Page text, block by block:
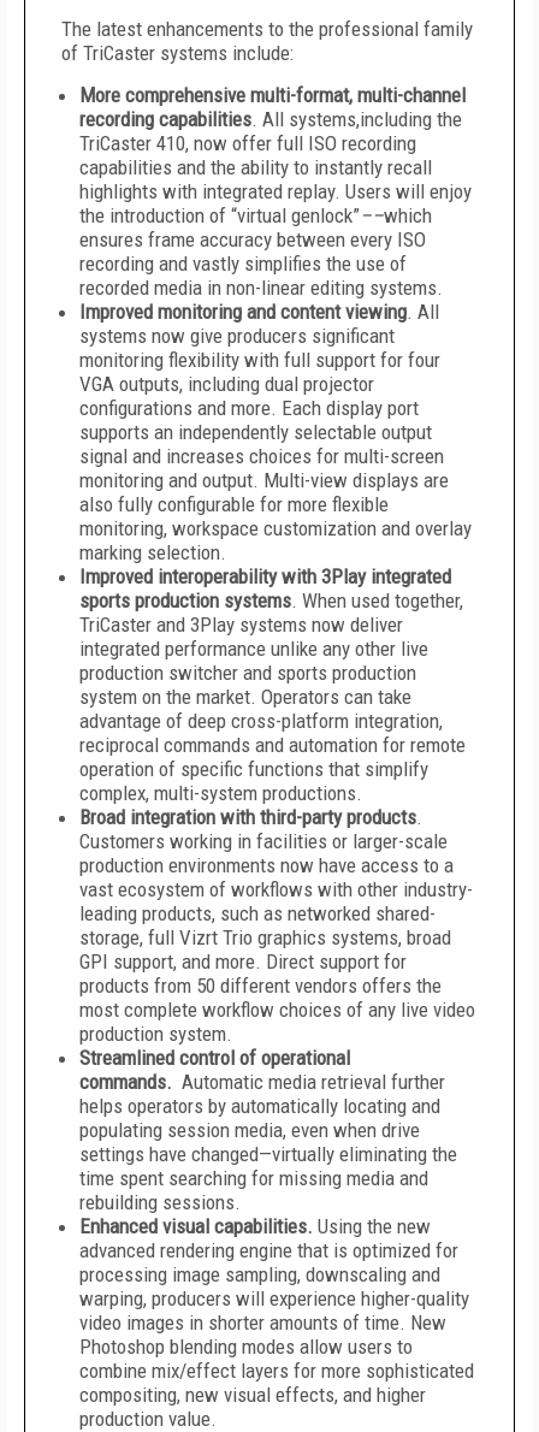
The latest enhancements to the professional family
of TriCaster systems include:
More comprehensive multi-format, multi-channel
recording capabilities. All systems,including the
TriCaster 410, now offer full ISO recording
capabilities and the ability to instantly recall
highlights with integrated replay. Users will enjoy
the introduction of “virtual genlock”––which
ensures frame accuracy between every ISO
recording and vastly simplifies the use of
recorded media in non-linear editing systems.
Improved monitoring and content viewing­. All
systems now give producers significant
monitoring flexibility with full support for four
VGA outputs, including dual projector
configurations and more. Each display port
supports an independently selectable output
signal and increases choices for multi-screen
monitoring and output. Multi-view displays are
also fully configurable for more flexible
monitoring, workspace customization and overlay
marking selection.
Improved interoperability with 3Play integrated
sports production systems. When used together,
TriCaster and 3Play systems now deliver
integrated performance unlike any other live
production switcher and sports production
system on the market. Operators can take
advantage of deep cross-platform integration,
reciprocal commands and automation for remote
operation of specific functions that simplify
complex, multi-system productions.
Broad integration with third-party products.
Customers working in facilities or larger-scale
production environments now have access to a
vast ecosystem of workflows with other industry-
leading products, such as networked shared-
storage, full Vizrt Trio graphics systems, broad
GPI support, and more. Direct support for
products from 50 different vendors offers the
most complete workflow choices of any live video
production system.
Streamlined control of operational
commands. Automatic media retrieval further
helps operators by automatically locating and
populating session media, even when drive
settings have changed—virtually eliminating the
time spent searching for missing media and
rebuilding sessions.
Enhanced visual capabilities. Using the new
advanced rendering engine that is optimized for
processing image sampling, downscaling and
warping, producers will experience higher-quality
video images in shorter amounts of time. New
Photoshop blending modes allow users to
combine mix/effect layers for more sophisticated
compositing, new visual effects, and higher
production value.